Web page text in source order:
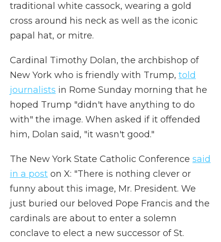
traditional white cassock, wearing a gold
cross around his neck as well as the iconic
papal hat, or mitre.
Cardinal Timothy Dolan, the archbishop of
New York who is friendly with Trump, told
journalists in Rome Sunday morning that he
hoped Trump "didn't have anything to do
with" the image. When asked if it offended
him, Dolan said, "it wasn't good."
The New York State Catholic Conference said
in a post on X: "There is nothing clever or
funny about this image, Mr. President. We
just buried our beloved Pope Francis and the
cardinals are about to enter a solemn
conclave to elect a new successor of St.